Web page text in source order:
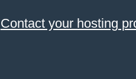
Contact your hosting